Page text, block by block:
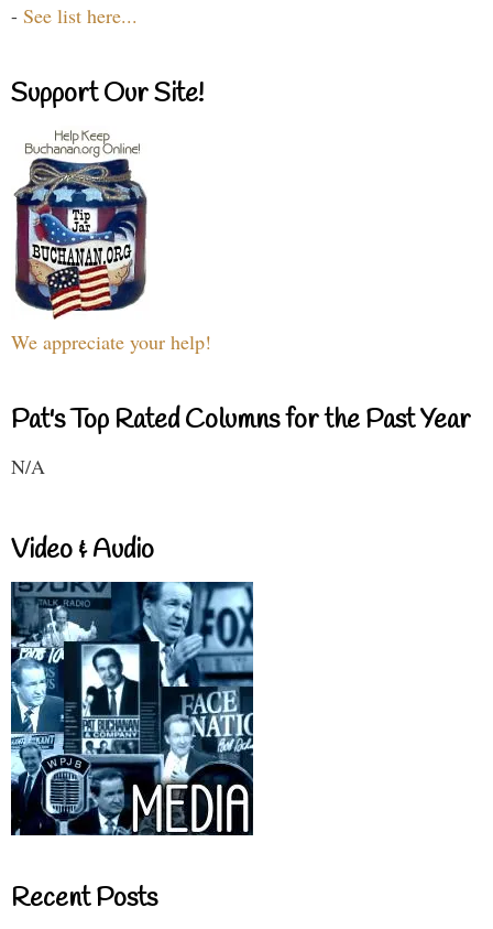
- See list here...
Support Our Site!
We appreciate your help!
Pat's Top Rated Columns for the Past Year
N/A
Video & Audio
Recent Posts